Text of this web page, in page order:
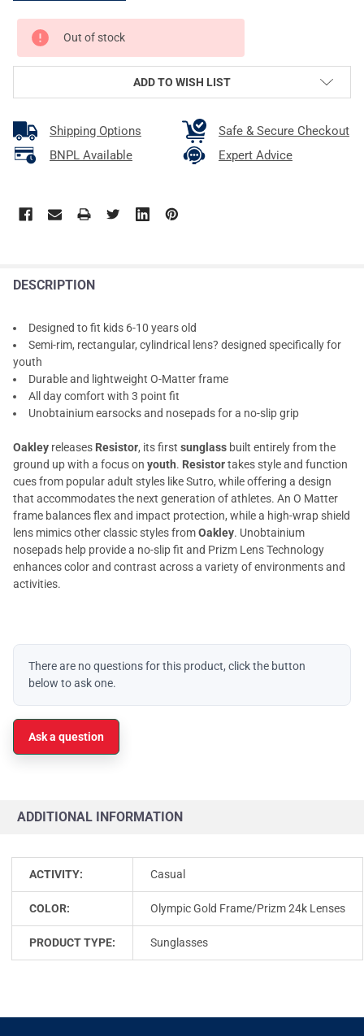
CURRENT
STOCK:
Out of stock
ADD TO WISH LIST
Shipping Options
Safe & Secure Checkout
BNPL Available
Expert Advice
DESCRIPTION
Designed to fit kids 6-10 years old
Semi-rim, rectangular, cylindrical lens? designed specifically for
youth
Durable and lightweight O-Matter frame
All day comfort with 3 point fit
Unobtainium earsocks and nosepads for a no-slip grip
Oakley releases Resistor, its first sunglass built entirely from the
ground up with a focus on youth. Resistortakes style and function
cues from popular adult styles like Sutro, while offering a design
that accommodates the next generation of athletes. An O Matter
frame balances flex and impact protection, while a high-wrap shield
lens mimics other classic styles fromOakley. Unobtainium
nosepads help provide a no-slip fit and Prizm Lens Technology
enhances color and contrast across a variety of environments and
activities.
There are no questions for this product, click the button
below to ask one.
Ask a question
ADDITIONAL INFORMATION
ACTIVITY: Casual
COLOR: Olympic Gold Frame/Prizm 24k Lenses
PRODUCT TYPE: Sunglasses